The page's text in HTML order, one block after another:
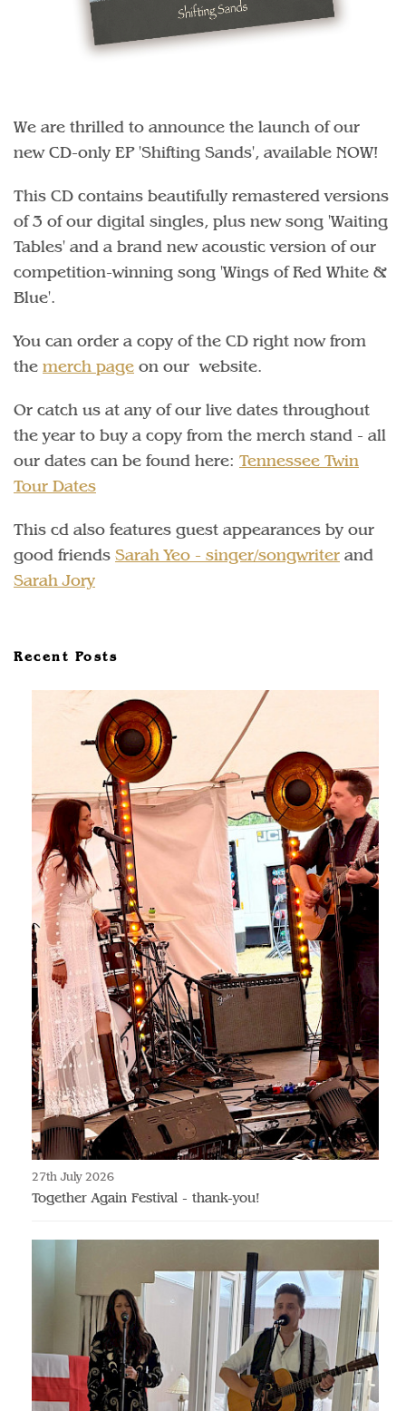
We are thrilled to announce the launch of our
new CD-only EP 'Shifting Sands', available NOW!
This CD contains beautifully remastered versions
of 3 of our digital singles, plus new song 'Waiting
Tables' and a brand new acoustic version of our
competition-winning song 'Wings of Red White &
Blue'.
You can order a copy of the CD right now from
the merch page on our website.
Or catch us at any of our live dates throughout
the year to buy a copy from the merch stand - all
our dates can be found here: Tennessee Twin
Tour Dates
This cd also features guest appearances by our
good friends Sarah Yeo - singer/songwriter and
Sarah Jory
Recent Posts
27th July 2026
Together Again Festival - thank-you!